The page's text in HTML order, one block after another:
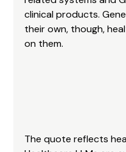
clinical products.
their own, though,
on them.
The quote reflects